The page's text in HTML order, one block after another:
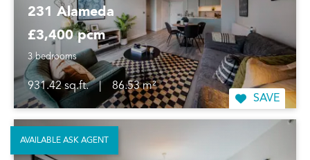
231 Alameda
£3,400 pcm
3 bedrooms
931.42 sq.ft. |
86.53 m²
SAVE
AVAILABLE ASK AGENT